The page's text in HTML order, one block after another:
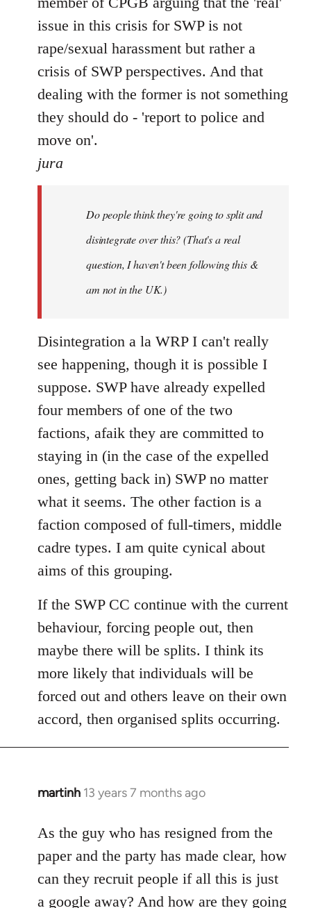
issue in this crisis for SWP is not
rape/sexual harassment but rather a
crisis of SWP perspectives. And that
dealing with the former is not something
they should do - 'report to police and
move on'.
jura
Do people think they're going to split and
disintegrate over this? (That's a real
question, I haven't been following this &
am not in the UK.)
Disintegration a la WRP I can't really
see happening, though it is possible I
suppose. SWP have already expelled
four members of one of the two
factions, afaik they are committed to
staying in (in the case of the expelled
ones, getting back in) SWP no matter
what it seems. The other faction is a
faction composed of full-timers, middle
cadre types. I am quite cynical about
aims of this grouping.
If the SWP CC continue with the current
behaviour, forcing people out, then
maybe there will be splits. I think its
more likely that individuals will be
forced out and others leave on their own
accord, then organised splits occurring.
martinh 13 years 7 months ago
In
to
by
libcom.org
As the guy who has resigned from the
paper and the party has made clear, how
can they recruit people if all this is just
a google away? And how are they going